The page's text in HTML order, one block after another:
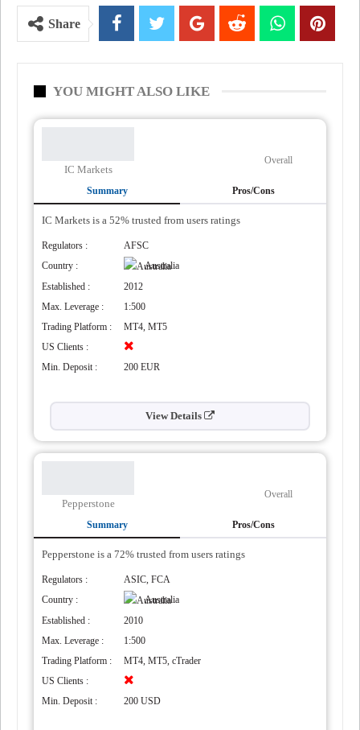
Share
YOU MIGHT ALSO LIKE
IC Markets
Overall
Summary Pros/Cons
IC Markets is a 52% trusted from users ratings
Regulators :
AFSC
Country :
Australia
Established :
2012
Max. Leverage :
1:500
Trading Platform :
MT4, MT5
US Clients :
Min. Deposit :
200 EUR
View Details
Pepperstone
Overall
Summary Pros/Cons
Pepperstone is a 72% trusted from users ratings
Regulators :
ASIC, FCA
Country :
Australia
Established :
2010
Max. Leverage :
1:500
Trading Platform :
MT4, MT5, cTrader
US Clients :
Min. Deposit :
200 USD